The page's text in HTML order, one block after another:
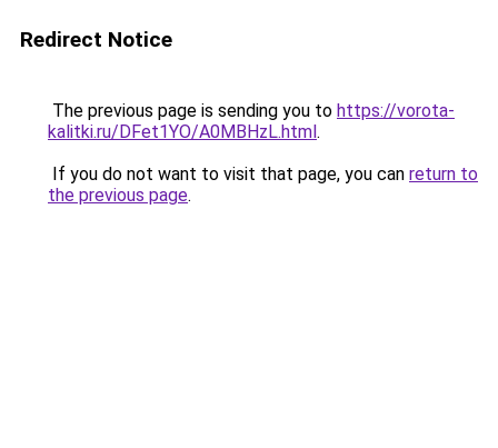
Redirect Notice
The previous page is sending you to https://vorota-
kalitki.ru/DFet1YO/A0MBHzL.html.
If you do not want to visit that page, you can return to
the previous page.